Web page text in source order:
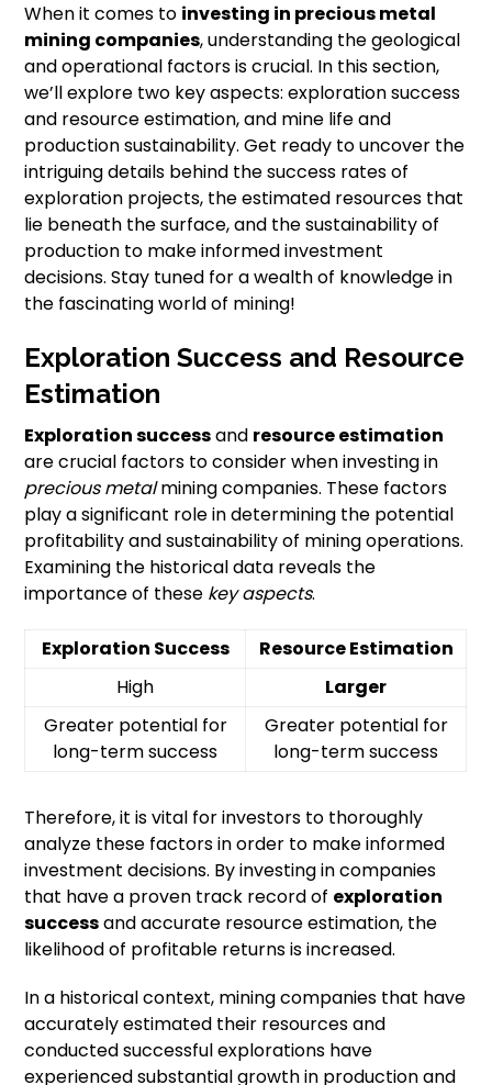
When it comes to investing in precious metal
mining companies, understanding the geological
and operational factors is crucial. In this section,
we’ll explore two key aspects: exploration success
and resource estimation, and mine life and
production sustainability. Get ready to uncover the
intriguing details behind the success rates of
exploration projects, the estimated resources that
lie beneath the surface, and the sustainability of
production to make informed investment
decisions. Stay tuned for a wealth of knowledge in
the fascinating world of mining!
Exploration Success and Resource
Estimation
Exploration successand resource estimation
are crucial factors to consider when investing in
precious metalmining companies. These factors
play a significant role in determining the potential
profitability and sustainability of mining operations.
Examining the historical data reveals the
importance of these key aspects.
Exploration Success
Resource Estimation
High
Larger
Greater potential for
long-term success
Greater potential for
long-term success
Therefore, it is vital for investors to thoroughly
analyze these factors in order to make informed
investment decisions. By investing in companies
that have a proven track record of exploration
successand accurate resource estimation, the
likelihood of profitable returns is increased.
In a historical context, mining companies that have
accurately estimated their resources and
conducted successful explorations have
experienced substantial growth in production and